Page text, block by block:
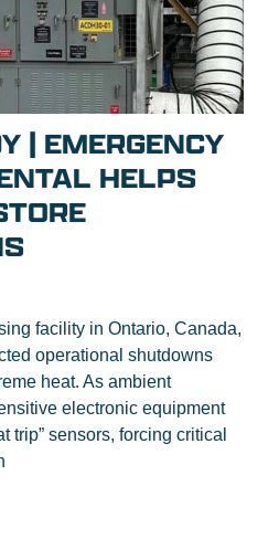
| EMERGENCY
HELPS
facility in Ontario, Canada,
operational shutdowns
heat. As ambient
electronic equipment
trip” sensors, forcing critical